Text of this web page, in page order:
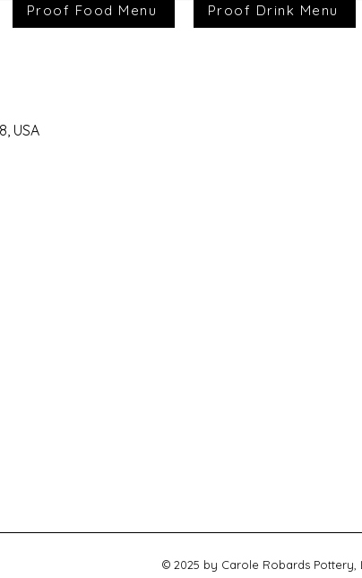
USA
Proof Food Menu Proof Drink Menu
© 2025 by Carole Robards Pottery,